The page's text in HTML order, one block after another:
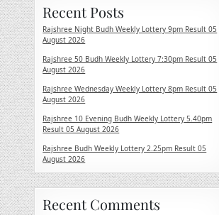
Recent Posts
Rajshree Night Budh Weekly Lottery 9pm Result 05
August 2026
Rajshree 50 Budh Weekly Lottery 7:30pm Result 05
August 2026
Rajshree Wednesday Weekly Lottery 8pm Result 05
August 2026
Rajshree 10 Evening Budh Weekly Lottery 5.40pm
Result 05 August 2026
Rajshree Budh Weekly Lottery 2.25pm Result 05
August 2026
Recent Comments